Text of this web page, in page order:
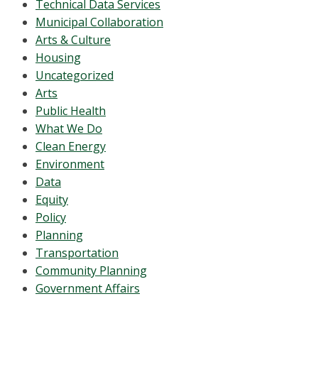
Technical Data Services
Municipal Collaboration
Arts & Culture
Housing
Uncategorized
Arts
Public Health
What We Do
Clean Energy
Environment
Data
Equity
Policy
Planning
Transportation
Community Planning
Government Affairs